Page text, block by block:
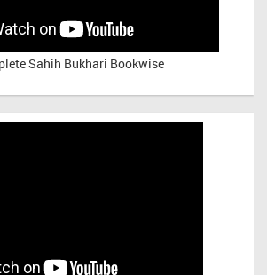
Sahih Bukhari Bookwise